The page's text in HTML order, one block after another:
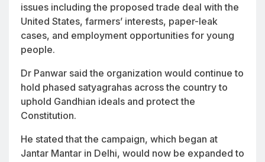
issues including the proposed trade deal with the
United States, farmers’ interests, paper-leak
cases, and employment opportunities for young
people.
Dr Panwar said the organization would continue to
hold phased satyagrahas across the country to
uphold Gandhian ideals and protect the
Constitution.
He stated that the campaign, which began at
Jantar Mantar in Delhi, would now be expanded to